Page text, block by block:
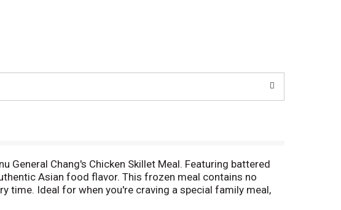
General Chang's Chicken Skillet Meal. Featuring battered
Asian food flavor. This frozen meal contains no
time. Ideal for when you're craving a special family meal,
frozen meals that can be prepared in the comfort of your